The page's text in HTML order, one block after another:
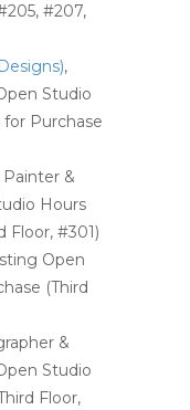
#207,
,
Studio
for Purchase
Painter &
Hours
Floor, #301)
Open
(Third
&
Studio
Floor,